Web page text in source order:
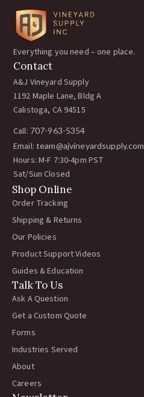
Everything you need – one place.
Contact
A&J Vineyard Supply
1192 Maple Lane, Bldg A
Calistoga, CA 94515
Call: 707-963-5354
Email: team@ajvineyardsupply.com
Hours: M-F 7:30-4pm PST
Sat/Sun Closed
Shop Online
Order Tracking
Shipping & Returns
Our Policies
Product Support Videos
Guides & Education
Talk To Us
Ask A Question
Get a Custom Quote
Forms
Industries Served
About
Careers